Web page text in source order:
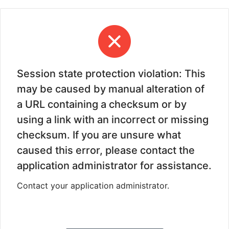
Session state protection violation: This
may be caused by manual alteration of
a URL containing a checksum or by
using a link with an incorrect or missing
checksum. If you are unsure what
caused this error, please contact the
application administrator for assistance.
Contact your application administrator.